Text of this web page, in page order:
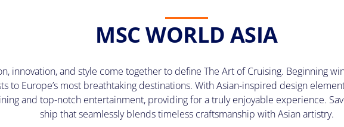
MSC WORLD ASIA
innovation, and style come together to define The Art of Cruising. Beginning
to Europe’s most breathtaking destinations. With Asian-inspired design
and top-notch entertainment, providing for a truly enjoyable experience.
ship that seamlessly blends timeless craftsmanship with Asian artistry.